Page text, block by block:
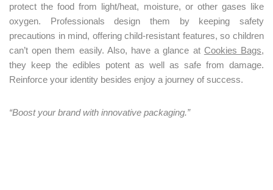
protect the food from light/heat, moisture, or other gases like
oxygen. Professionals design them by keeping safety
precautions in mind, offering child-resistant features, so children
can’t open them easily. Also, have a glance at Cookies Bags,
they keep the edibles potent as well as safe from damage.
Reinforce your identity besides enjoy a journey of success.
“Boost your brand with innovative packaging.”